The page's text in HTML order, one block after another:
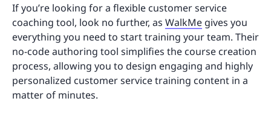
If you’re looking for a flexible customer service
coaching tool, look no further, as WalkMe gives you
everything you need to start training your team. Their
no-code authoring tool simplifies the course creation
process, allowing you to design engaging and highly
personalized customer service training content in a
matter of minutes.